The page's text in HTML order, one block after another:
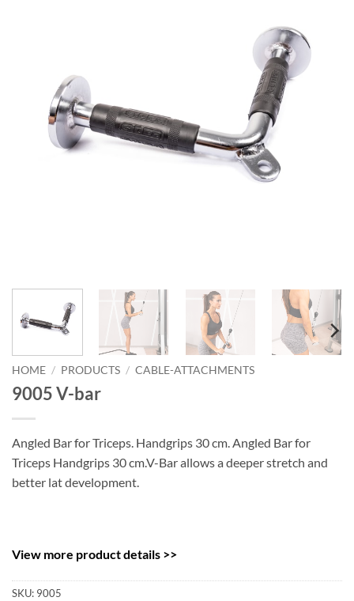
HOME / PRODUCTS / CABLE-ATTACHMENTS
9005 V-bar
Angled Bar for Triceps. Handgrips 30 cm. Angled Bar for
Triceps Handgrips 30 cm.V-Bar allows a deeper stretch and
better lat development.
View more product details >>
SKU: 9005